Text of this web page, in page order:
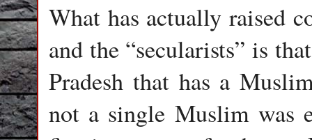
What has actually raised
and the “secularists” is
Pradesh that has a
not a single Muslim was